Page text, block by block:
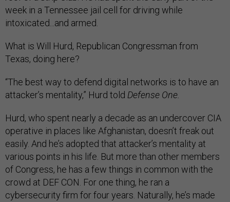
week in a Tennessee jail cell for driving while
intoxicated...and armed.
What is Will Hurd, Republican Congressman from
Texas, doing here?
“The best way to defend digital networks is to have an
attacker’s mentality,” Hurd told Defense One.
Hurd, who spent nearly a decade as an undercover CIA
operative in places like Afghanistan, doesn’t freak out
easily. And he’s adopted that attacker’s mentality at
various points in his life. But more than other members
of Congress, he has a few things in common with the
crowd at DEF CON. For one thing, he ran a
cybersecurity firm for four years. Naturally, he’s made